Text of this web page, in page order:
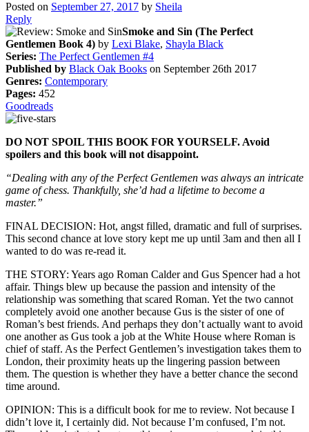
Posted on September 27, 2017 by Sheila
Reply
Smoke and Sin (The Perfect
Gentlemen Book 4) by Lexi Blake, Shayla Black
Series: The Perfect Gentlemen #4
Published by Black Oak Books on September 26th 2017
Genres: Contemporary
Pages: 452
Goodreads
DO NOT SPOIL THIS BOOK FOR YOURSELF. Avoid
spoilers and this book will not disappoint.
“Dealing with any of the Perfect Gentlemen was always an intricate
game of chess. Thankfully, she’d had a lifetime to become a
master.”
FINAL DECISION: Hot, angst filled, dramatic and full of surprises.
This second chance at love story kept me up until 3am and then all I
wanted to do was re-read it.
THE STORY: Years ago Roman Calder and Gus Spencer had a hot
affair. Things blew up because the passion and intensity of the
relationship was something that scared Roman. Yet the two cannot
completely avoid one another because Gus is the sister of one of
Roman’s best friends. And perhaps they don’t actually want to avoid
one another as Gus took a job at the White House where Roman is
chief of staff. As the Perfect Gentlemen’s investigation takes them to
London, their proximity heats up the lingering passion between
them. The question is whether they have a better chance the second
time around.
OPINION: This is a difficult book for me to review. Not because I
didn’t love it, I certainly did. Not because I’m confused, I’m not.